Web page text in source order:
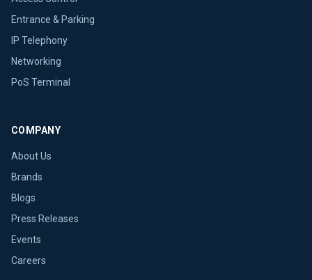
Entrance & Parking
IP Telephony
Networking
PoS Terminal
COMPANY
About Us
Brands
Blogs
Press Releases
Events
Careers